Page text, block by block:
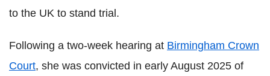
to the UK to stand trial.
Following a two-week hearing at Birmingham Crown
Court, she was convicted in early August 2025 of